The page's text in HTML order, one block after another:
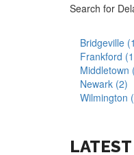
Search for
Bridgeville
Frankford
Middletown
Newark (2)
Wilmington
LATEST